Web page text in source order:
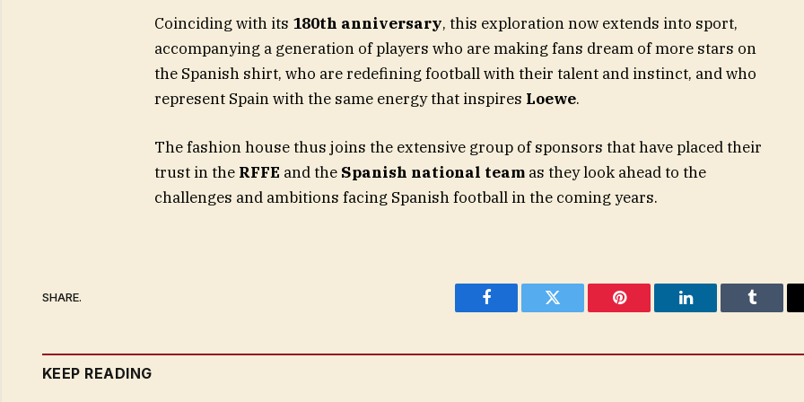
Coinciding with its 180th anniversary, this exploration now extends into sport,
accompanying a generation of players who are making fans dream of more stars on
the Spanish shirt, who are redefining football with their talent and instinct, and who
represent Spain with the same energy that inspires Loewe.
The fashion house thus joins the extensive group of sponsors that have placed their
trust in the RFFE and the Spanish national teamas they look ahead to the
challenges and ambitions facing Spanish football in the coming years.
SHARE.
Facebook Twitter Pinterest LinkedIn Tumblr
KEEP READING